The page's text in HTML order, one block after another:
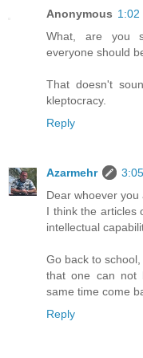
Anonymous 1:02
What, are you
everyone should
That doesn't
kleptocracy.
Reply
Azarmehr
Dear whoever you
I think the articles
intellectual
Go back to
that one can not
same time come
Reply